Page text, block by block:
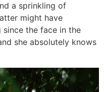
a sprinkling of
might have
the face in the
she absolutely knows